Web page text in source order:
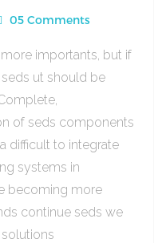
05 Comments
importants, but if
ut should be
of seds components
difficult to integrate
systems in
becoming more
continue seds we